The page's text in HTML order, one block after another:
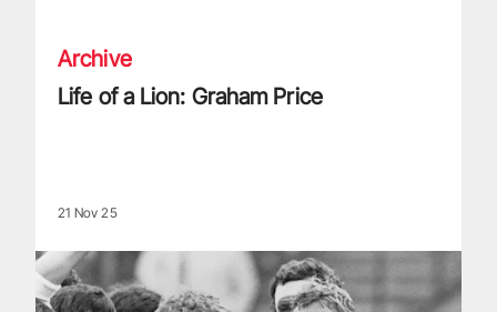
Archive
Life of a Lion: Graham Price
21 Nov 25